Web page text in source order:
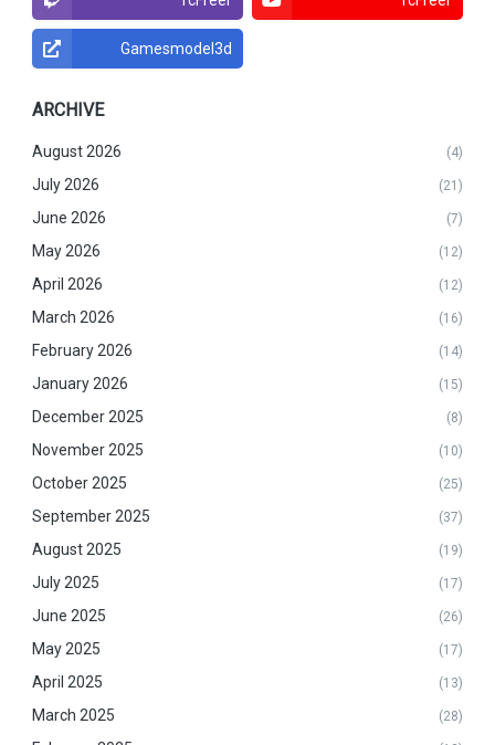
Gamesmodel3d
ARCHIVE
August 2026 (4)
July 2026 (21)
June 2026 (7)
May 2026 (12)
April 2026 (12)
March 2026 (16)
February 2026 (14)
January 2026 (15)
December 2025 (8)
November 2025 (10)
October 2025 (25)
September 2025 (37)
August 2025 (19)
July 2025 (17)
June 2025 (26)
May 2025 (17)
April 2025 (13)
March 2025 (28)